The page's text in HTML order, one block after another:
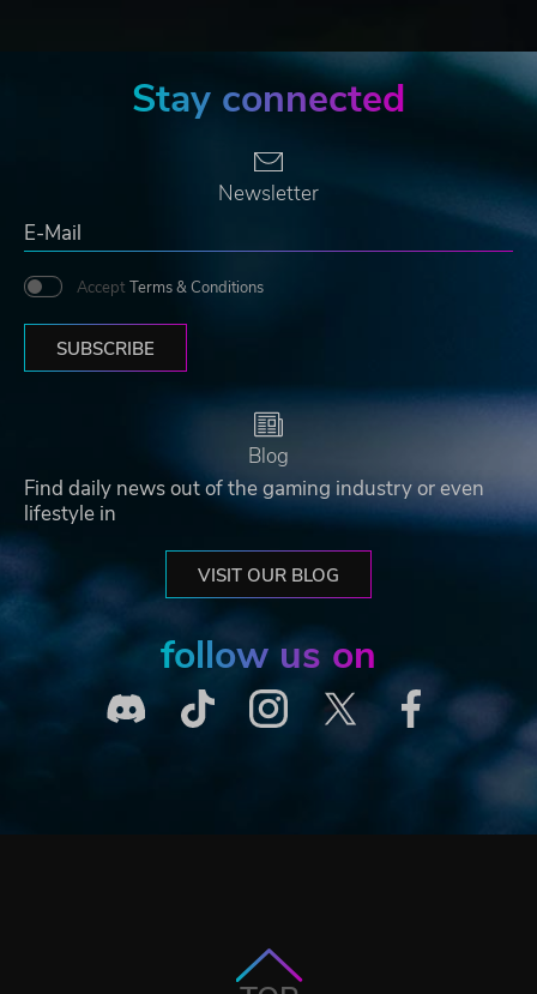
Stay connected
Newsletter
Accept Terms & Conditions
SUBSCRIBE
Blog
Find daily news out of the gaming industry or even
lifestyle in
VISIT OUR BLOG
follow us on